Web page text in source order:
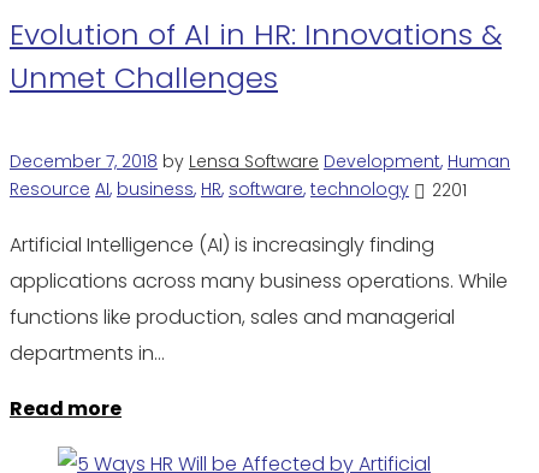
Evolution of AI in HR: Innovations &
Unmet Challenges
December 7, 2018 by Lensa Software Development, Human
Resource AI, business, HR, software, technology 2201
Artificial Intelligence (AI) is increasingly finding
applications across many business operations. While
functions like production, sales and managerial
departments in…
Read more